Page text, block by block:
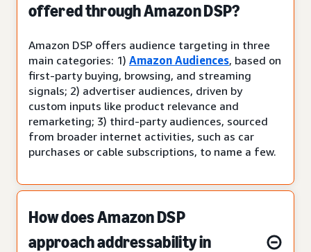
offered through Amazon DSP?
Amazon DSP offers audience targeting in three
main categories: 1) Amazon Audiences, based on
first-party buying, browsing, and streaming
signals; 2) advertiser audiences, driven by
custom inputs like product relevance and
remarketing; 3) third-party audiences, sourced
from broader internet activities, such as car
purchases or cable subscriptions, to name a few.
How does Amazon DSP
approach addressability in